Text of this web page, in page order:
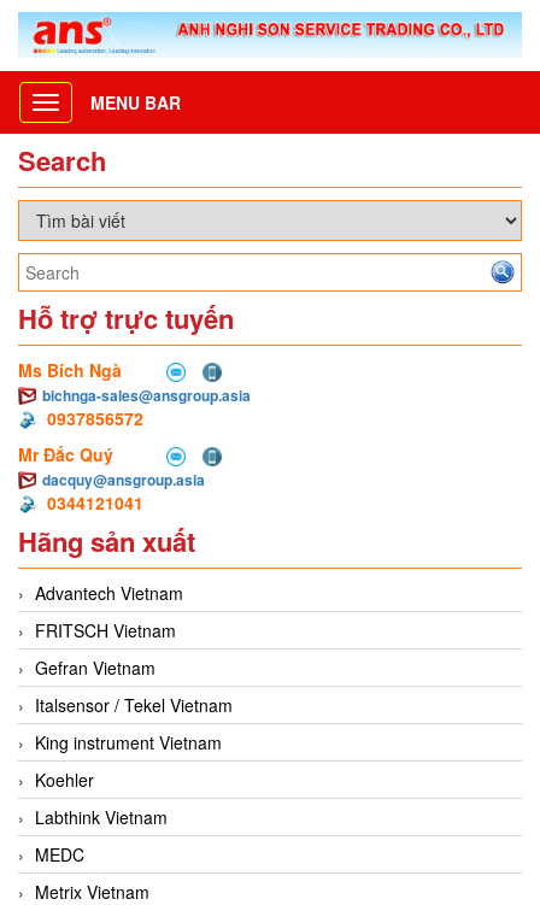
Toggle
navigation
MENU BAR
Search
Hỗ trợ trực tuyến
Ms Bích Ngà
bichnga-sales@ansgroup.asia
0937856572
Mr Đắc Quý
dacquy@ansgroup.asia
0344121041
Hãng sản xuất
Advantech Vietnam
FRITSCH Vietnam
Gefran Vietnam
Italsensor / Tekel Vietnam
King instrument Vietnam
Koehler
Labthink Vietnam
MEDC
Metrix Vietnam